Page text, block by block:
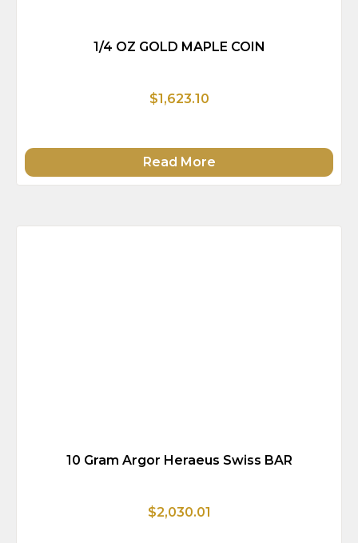
1/4 OZ GOLD MAPLE COIN
$1,623.10
Read More
10 Gram Argor Heraeus Swiss BAR
$2,030.01